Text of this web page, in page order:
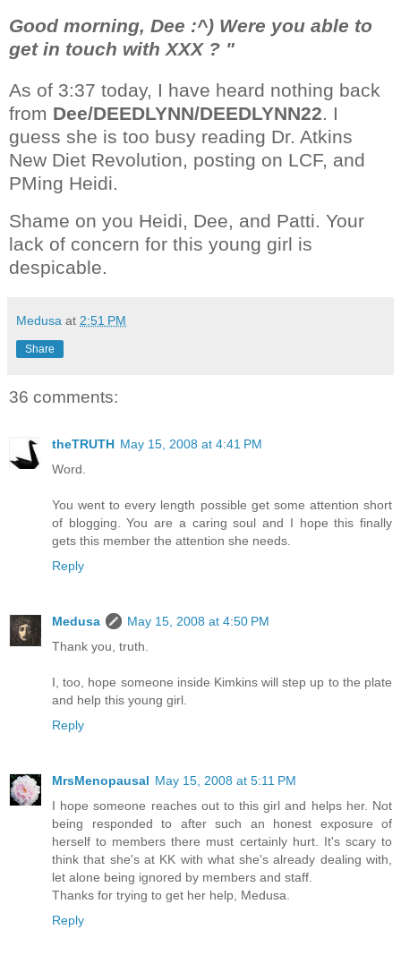
Good morning, Dee :^) Were you able to
get in touch with XXX ? "
As of 3:37 today, I have heard nothing back
from Dee/DEEDLYNN/DEEDLYNN22. I
guess she is too busy reading Dr. Atkins
New Diet Revolution, posting on LCF, and
PMing Heidi.
Shame on you Heidi, Dee, and Patti. Your
lack of concern for this young girl is
despicable.
Medusa at 2:51 PM
Share
36 comments:
theTRUTH May 15, 2008 at 4:41 PM
Word.
You went to every length possible get some attention short
of blogging. You are a caring soul and I hope this finally
gets this member the attention she needs.
Reply
Medusa
May 15, 2008 at 4:50 PM
Thank you, truth.
I, too, hope someone inside Kimkins will step up to the plate
and help this young girl.
Reply
MrsMenopausal May 15, 2008 at 5:11 PM
I hope someone reaches out to this girl and helps her. Not
being responded to after such an honest exposure of
herself to members there must certainly hurt. It's scary to
think that she's at KK with what she's already dealing with,
let alone being ignored by members and staff.
Thanks for trying to get her help, Medusa.
Reply